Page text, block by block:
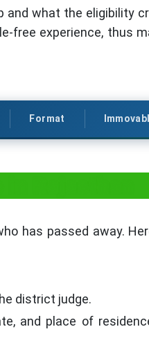
and what the eligibility
free experience, thus
Format
Rajasthan
has passed away.
district judge.
and place of